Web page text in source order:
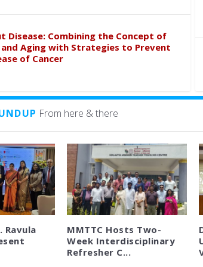
Disease: Combining the Concept of
Aging with Strategies to Prevent
of Cancer
From here & there
Ravula
MMTTC Hosts Two-
Week Interdisciplinary
Refresher C...